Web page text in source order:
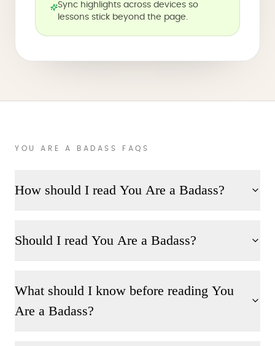
Sync highlights across devices so
lessons stick beyond the page.
YOU ARE A BADASS FAQS
How should I read You Are a Badass?
Should I read You Are a Badass?
What should I know before reading You
Are a Badass?